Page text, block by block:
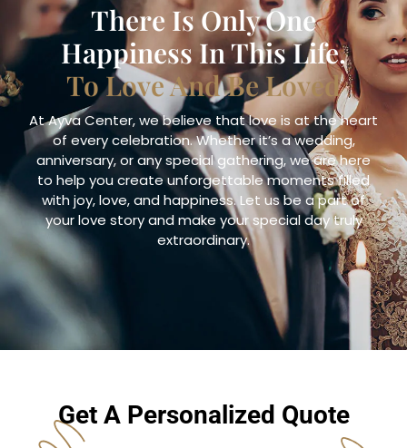
There Is Only One
Happiness In This Life,
To Love And Be Loved
At Ayva Center, we believe that love is at the heart
of every celebration. Whether it’s a wedding,
anniversary, or any special gathering, we are here
to help you create unforgettable moments filled
with joy, love, and happiness. Let us be a part of
your love story and make your special day truly
extraordinary.
Get A Personalized Quote